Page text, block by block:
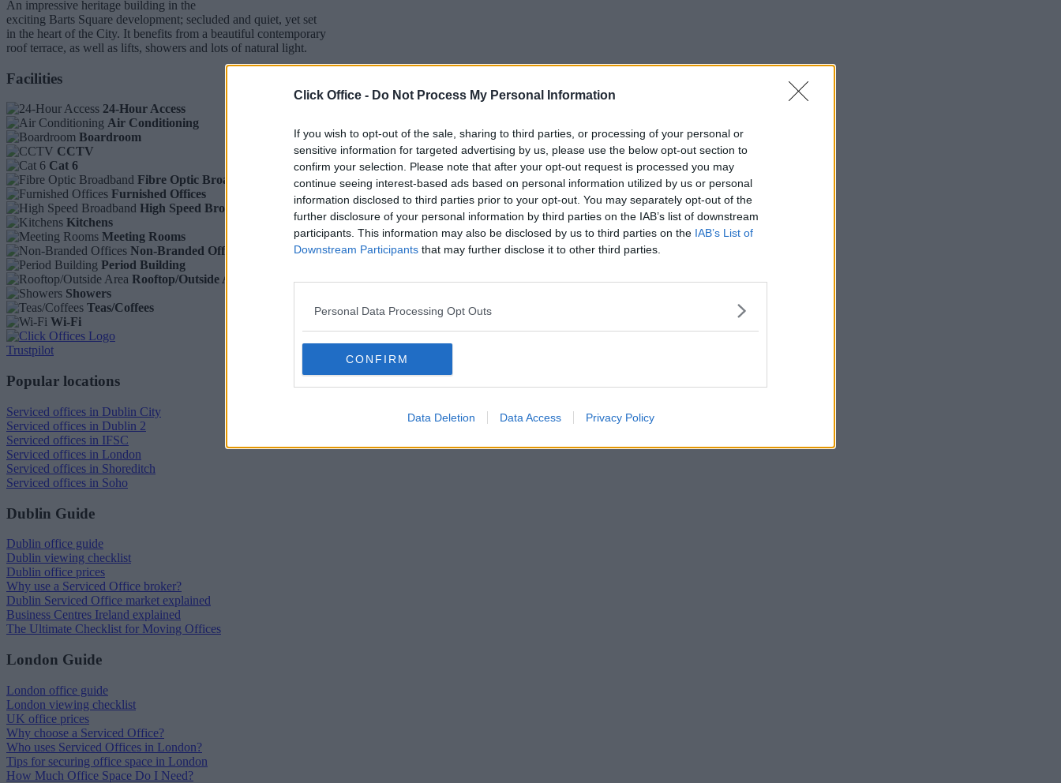
Click Office - Do Not Process My Personal Information
If you wish to opt-out of the sale, sharing to third parties, or processing of your personal or
sensitive information for targeted advertising by us, please use the below opt-out section to
confirm your selection. Please note that after your opt-out request is processed you may
continue seeing interest-based ads based on personal information utilized by us or personal
information disclosed to third parties prior to your opt-out. You may separately opt-out of the
further disclosure of your personal information by third parties on the IAB’s list of downstream
participants. This information may also be disclosed by us to third parties on the IAB’s List of
Downstream Participants that may further disclose it to other third parties.
Personal Data Processing Opt Outs
CONFIRM
Data Deletion Data Access Privacy Policy
An impressive heritage building in the
exciting Barts Square development; secluded and quiet, yet set
in the heart of the City. It benefits from a beautiful contemporary
roof terrace, as well as lifts, showers and lots of natural light.
Facilities
24-Hour Access
Air Conditioning
Boardroom
CCTV
Cat 6
Fibre Optic Broadband
Furnished Offices
High Speed Broadband
Kitchens
Meeting Rooms
Non-Branded Offices
Period Building
Rooftop/Outside Area
Showers
Teas/Coffees
Wi-Fi
Trustpilot
Popular locations
Serviced offices in Dublin City
Serviced offices in Dublin 2
Serviced offices in IFSC
Serviced offices in London
Serviced offices in Shoreditch
Serviced offices in Soho
Dublin Guide
Dublin office guide
Dublin viewing checklist
Dublin office prices
Why use a Serviced Office broker?
Dublin Serviced Office market explained
Business Centres Ireland explained
The Ultimate Checklist for Moving Offices
London Guide
London office guide
London viewing checklist
UK office prices
Why choose a Serviced Office?
Who uses Serviced Offices in London?
Tips for securing office space in London
How Much Office Space Do I Need?